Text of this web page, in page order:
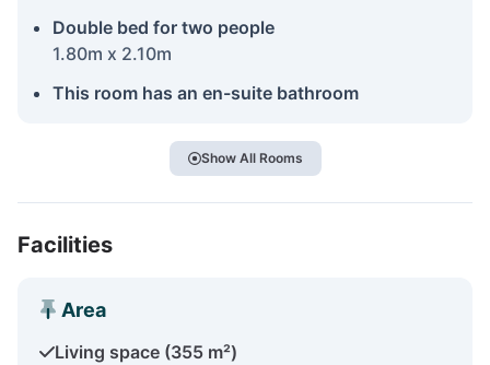
Double bed for two people
1.80m x 2.10m
This room has an en-suite bathroom
Show All Rooms
Facilities
Area
Living space (355 m²)